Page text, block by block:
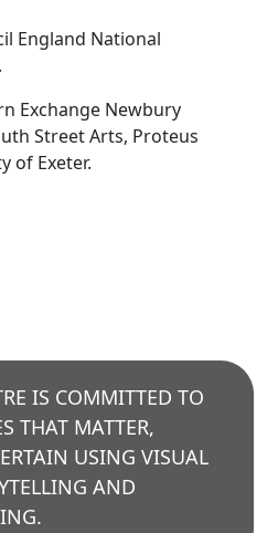
England National
Exchange Newbury
Street Arts, Proteus
of Exeter.
IS COMMITTED TO
THAT MATTER,
USING VISUAL
AND